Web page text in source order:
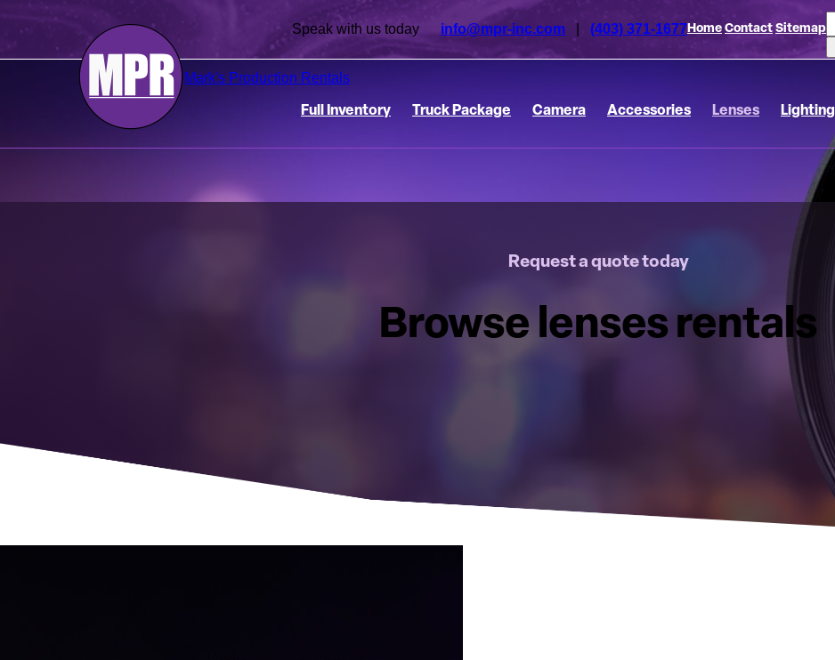
Speak with us today info@mpr-inc.com (403) 371-1677Home Contact Sitemap
Mark's Production Rentals
Full Inventory Truck Package Camera Accessories Lenses Lighting
Request a quote today
Browse lenses rentals